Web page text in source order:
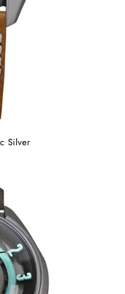
Silver